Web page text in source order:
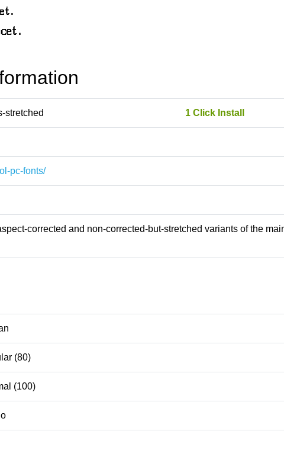
stretched 1 Click Install
pc-fonts/
corrected and non-corrected-but-stretched variants of the
(80)
(100)